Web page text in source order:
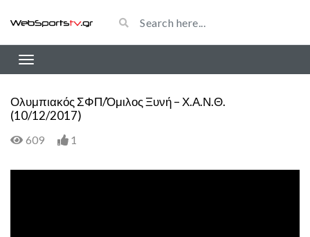
Ολυμπιακός ΣΦΠ/Όμιλος Ξυνή – Χ.Α.Ν.Θ.
(10/12/2017)
609 1